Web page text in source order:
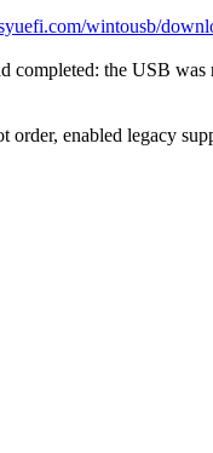
wintousb/
the USB
enabled legacy